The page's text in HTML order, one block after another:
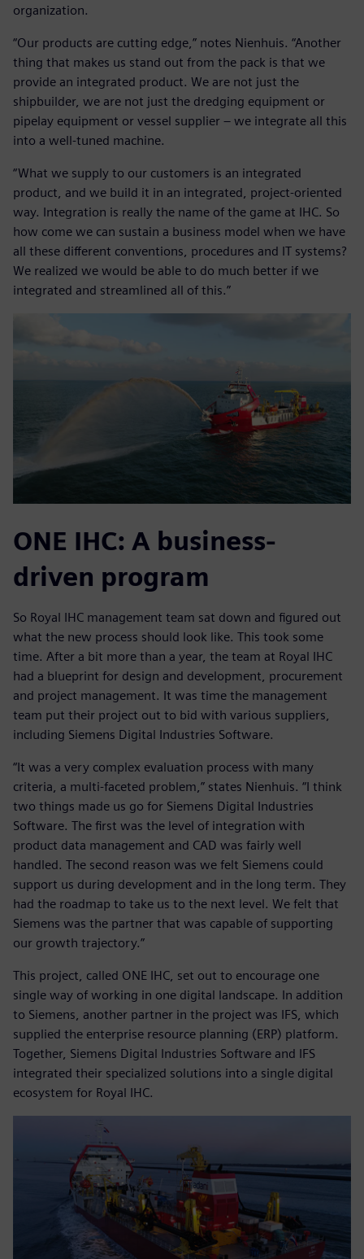
organization.
“Our products are cutting edge,” notes Nienhuis. “Another
thing that makes us stand out from the pack is that we
provide an integrated product. We are not just the
shipbuilder, we are not just the dredging equipment or
pipelay equipment or vessel supplier – we integrate all this
into a well-tuned machine.
“What we supply to our customers is an integrated
product, and we build it in an integrated, project-oriented
way. Integration is really the name of the game at IHC. So
how come we can sustain a business model when we have
all these different conventions, procedures and IT systems?
We realized we would be able to do much better if we
integrated and streamlined all of this.”
ONE IHC: A business-
driven program
So Royal IHC management team sat down and figured out
what the new process should look like. This took some
time. After a bit more than a year, the team at Royal IHC
had a blueprint for design and development, procurement
and project management. It was time the management
team put their project out to bid with various suppliers,
including Siemens Digital Industries Software.
“It was a very complex evaluation process with many
criteria, a multi-faceted problem,” states Nienhuis. “I think
two things made us go for Siemens Digital Industries
Software. The first was the level of integration with
product data management and CAD was fairly well
handled. The second reason was we felt Siemens could
support us during development and in the long term. They
had the roadmap to take us to the next level. We felt that
Siemens was the partner that was capable of supporting
our growth trajectory.”
This project, called ONE IHC, set out to encourage one
single way of working in one digital landscape. In addition
to Siemens, another partner in the project was IFS, which
supplied the enterprise resource planning (ERP) platform.
Together, Siemens Digital Industries Software and IFS
integrated their specialized solutions into a single digital
ecosystem for Royal IHC.